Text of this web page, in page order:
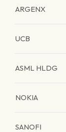
ARGENX
UCB
ASML HLDG
NOKIA
SANOFI